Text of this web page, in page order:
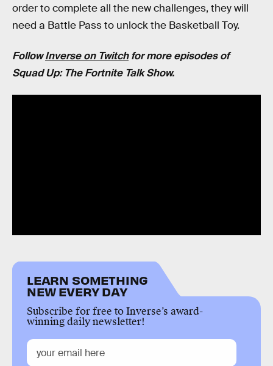
order to complete all the new challenges, they will
need a Battle Pass to unlock the Basketball Toy.
FollowInverse on Twitchfor more episodes of
Squad Up: The Fortnite Talk Show.
LEARN SOMETHING
NEW EVERY DAY
Subscribe for free to Inverse’s award-
winning daily newsletter!